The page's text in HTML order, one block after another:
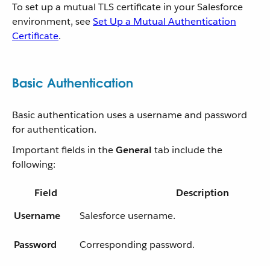
To set up a mutual TLS certificate in your Salesforce
environment, seeSet Up a Mutual Authentication
Certificate.
Basic Authentication
Basic authentication uses a username and password
for authentication.
Important fields in theGeneral tab include the
following:
Field
Description
Username
Salesforce username.
Password Corresponding password.